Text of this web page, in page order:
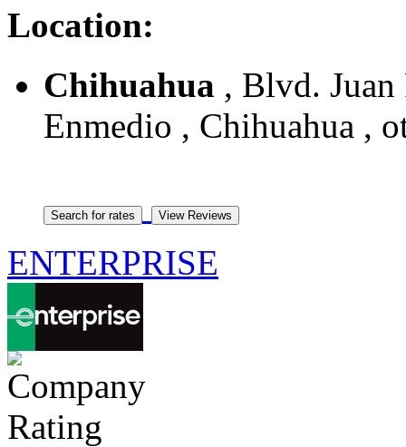
Location:
Chihuahua , Blvd.
Enmedio , Chihuahua ,
ENTERPRISE